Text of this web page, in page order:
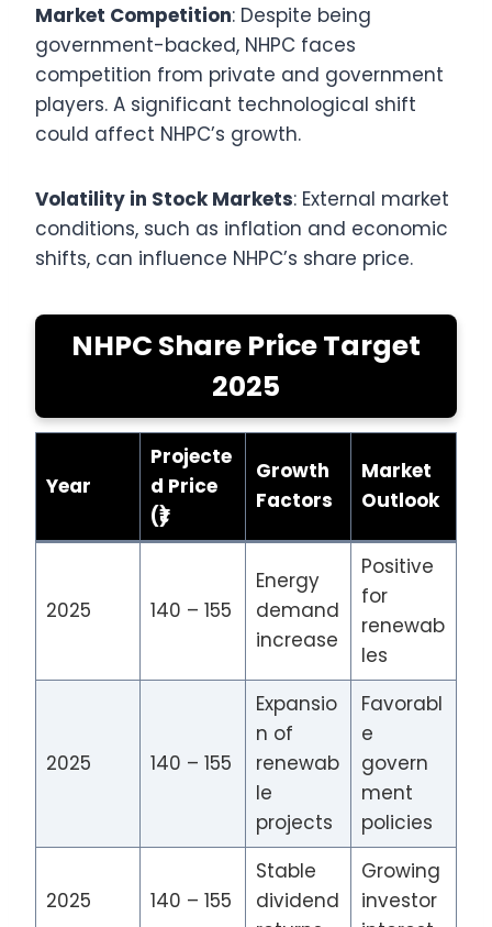
Market Competition: Despite being
government-backed, NHPC faces
competition from private and government
players. A significant technological shift
could affect NHPC’s growth.
Volatility in Stock Markets: External market
conditions, such as inflation and economic
shifts, can influence NHPC’s share price.
NHPC Share Price Target
2025
Year
Projecte
d Price
(₹)
Growth
Factors
Market
Outlook
2025 140 – 155
Energy
demand
increase
Positive
for
renewab
les
2025 140 – 155
Expansio
n of
renewab
le
projects
Favorabl
e
govern
ment
policies
2025 140 – 155
Stable
dividend
Growing
investor